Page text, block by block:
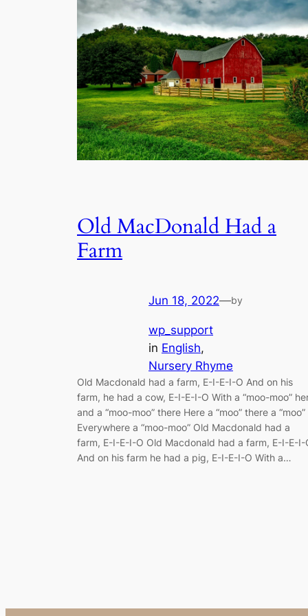
Old MacDonald Had a
Farm
Jun 18, 2022—by
wp_support
in English
Nursery Rhyme
Old Macdonald had a farm, E-I-E-I-O And on his
farm, he had a cow, E-I-E-I-O With a “moo-moo”
and a “moo-moo” there Here a “moo” there a “moo”
Everywhere a “moo-moo” Old Macdonald had a
farm, E-I-E-I-O Old Macdonald had a farm, E-I-E-I-
And on his farm he had a pig, E-I-E-I-O With a…